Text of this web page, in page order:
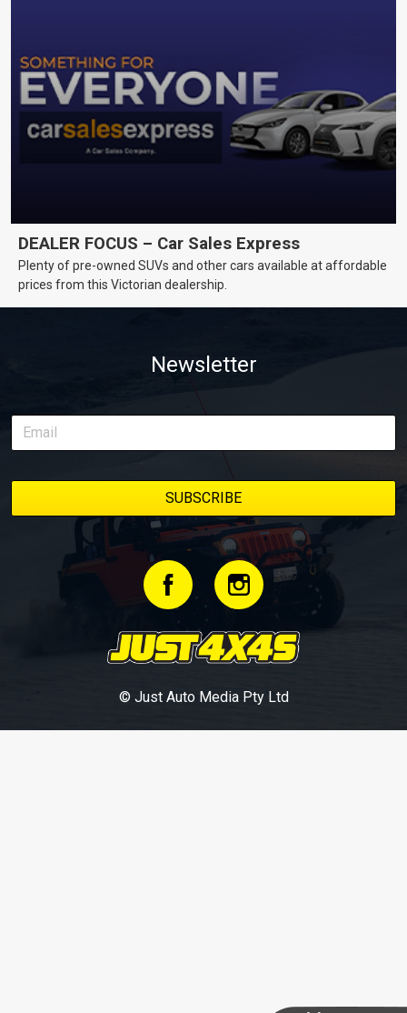
DEALER FOCUS – Car Sales Express
Plenty of pre-owned SUVs and other cars available at affordable
prices from this Victorian dealership.
Newsletter
© Just Auto Media Pty Ltd